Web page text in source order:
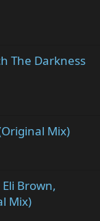
The Darkness
Mix)
Brown,
Mix)